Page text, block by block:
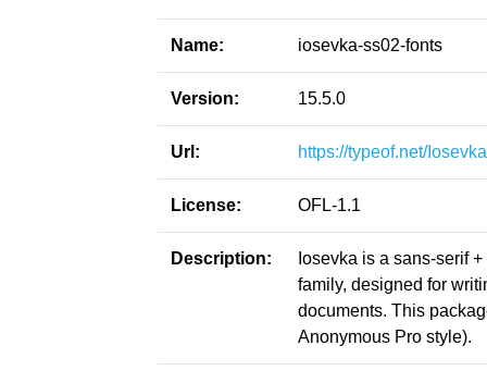
Name: iosevka-ss02-fonts
Version: 15.5.0
Url: https://typeof.net/
License: OFL-1.1
Description:
Iosevka is a sans-serif
family, designed for
documents. This
Anonymous Pro style).